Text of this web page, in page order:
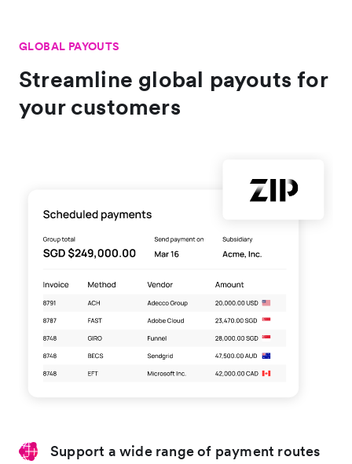
GLOBAL PAYOUTS
Streamline global payouts for
your customers
Support a wide range of payment routes